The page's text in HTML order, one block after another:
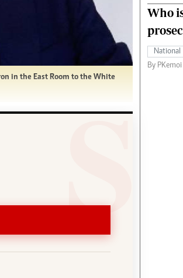
in the East Room to the White
Who
National
By